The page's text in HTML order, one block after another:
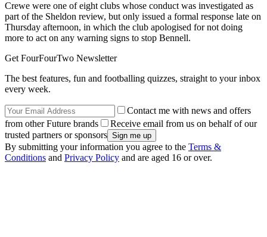
Crewe were one of eight clubs whose conduct was investigated as
part of the Sheldon review, but only issued a formal response late on
Thursday afternoon, in which the club apologised for not doing
more to act on any warning signs to stop Bennell.
Get FourFourTwo Newsletter
The best features, fun and footballing quizzes, straight to your inbox
every week.
Contact me with news and offers
from other Future brands
Receive email from us on behalf of our
trusted partners or sponsors
By submitting your information you agree to the Terms &
Conditions and Privacy Policy and are aged 16 or over.